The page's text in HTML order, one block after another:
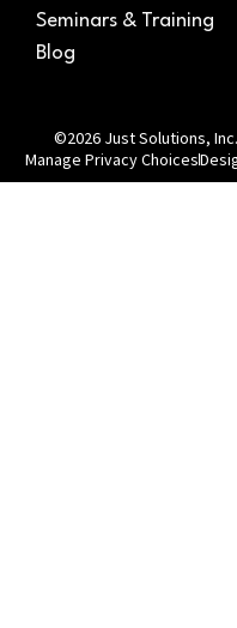
Seminars & Training
Blog
©2026 Just Solutions,
Manage Privacy Choices